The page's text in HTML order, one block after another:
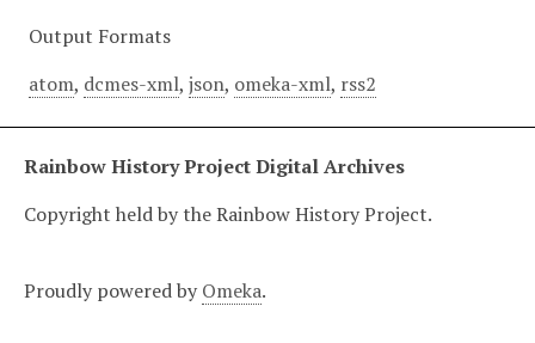
Output Formats
atom, dcmes-xml, json, omeka-xml, rss2
Rainbow History Project Digital Archives
Copyright held by the Rainbow History Project.
Proudly powered by Omeka.